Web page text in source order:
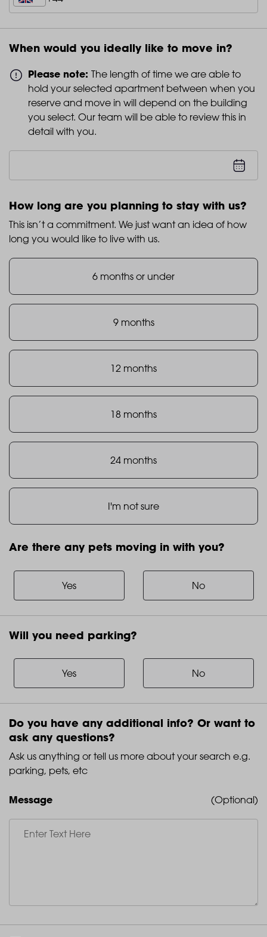
When would you ideally like to move in?
Please note: The length of time we are able to
hold your selected apartment between when you
reserve and move in will depend on the building
you select. Our team will be able to review this in
detail with you.
How long are you planning to stay with us?
This isn’t a commitment. We just want an idea of how
long you would like to live with us.
6 months or under
9 months
12 months
18 months
24 months
I'm not sure
there
pets
moving
with
you?
Are there any pets moving in with you?
Yes No
you
parking?
Will you need parking?
Yes No
Do you have any additional info? Or want to
ask any questions?
Ask us anything or tell us more about your search e.g.
parking, pets, etc
Message (Optional)